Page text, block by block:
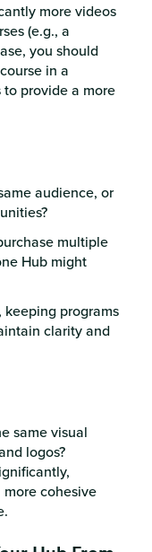
more videos
(e.g., a
you should
in a
provide a more
audience, or
multiple
Hub might
programs
clarity and
same visual
logos?
cohesive